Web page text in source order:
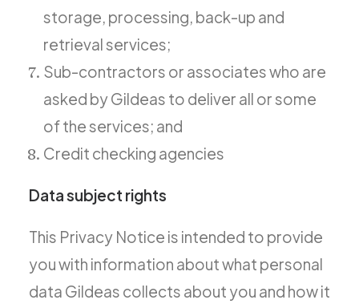
storage, processing, back-up and
retrieval services;
Sub-contractors or associates who are
asked by Gildeas to deliver all or some
of the services; and
Credit checking agencies
Data subject rights
This Privacy Notice is intended to provide
you with information about what personal
data Gildeas collects about you and how it